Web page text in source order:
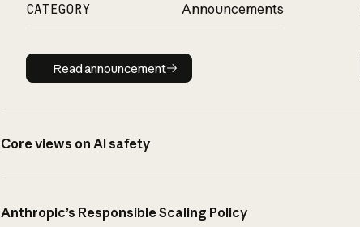
CATEGORY Announcements
Read announcement
Read announcement
Core views on AI safety
Anthropic’s Responsible Scaling Policy